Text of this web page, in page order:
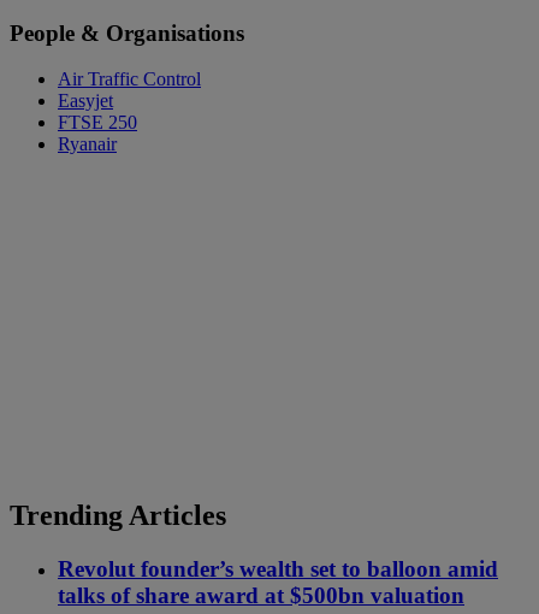
People & Organisations
Air Traffic Control
Easyjet
FTSE 250
Ryanair
Trending Articles
Revolut founder’s wealth set to balloon amid
talks of share award at $500bn valuation